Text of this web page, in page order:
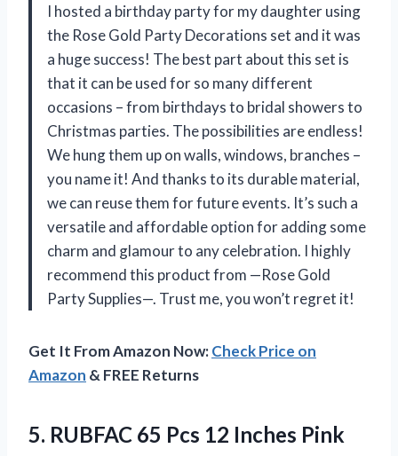
I hosted a birthday party for my daughter using
the Rose Gold Party Decorations set and it was
a huge success! The best part about this set is
that it can be used for so many different
occasions – from birthdays to bridal showers to
Christmas parties. The possibilities are endless!
We hung them up on walls, windows, branches –
you name it! And thanks to its durable material,
we can reuse them for future events. It’s such a
versatile and affordable option for adding some
charm and glamour to any celebration. I highly
recommend this product from —Rose Gold
Party Supplies—. Trust me, you won’t regret it!
Get It From Amazon Now:Check Price on
Amazon & FREE Returns
5. RUBFAC 65 Pcs 12 Inches Pink